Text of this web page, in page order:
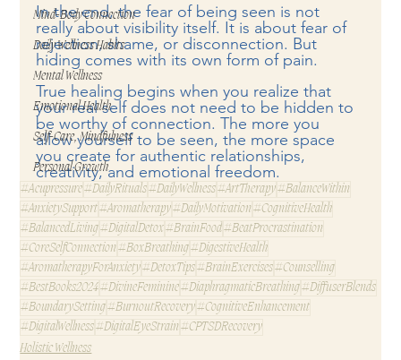
Mind-Body Connection
Daily Wellness Habits
Mental Wellness
Emotional Health
Self-Care, Mindfulness
Personal Growth
In the end, the fear of being seen is not
really about visibility itself. It is about fear of
rejection, shame, or disconnection. But
hiding comes with its own form of pain.
True healing begins when you realize that
your real self does not need to be hidden to
be worthy of connection. The more you
allow yourself to be seen, the more space
you create for authentic relationships,
creativity, and emotional freedom.
#Acupressure#DailyRituals#DailyWellness#ArtTherapy#BalanceWithin
#AnxietySupport#Aromatherapy#DailyMotivation#CognitiveHealth
#BalancedLiving#DigitalDetox#BrainFood#BeatProcrastination
#CoreSelfConnection#BoxBreathing#DigestiveHealth
#AromatherapyForAnxiety#DetoxTips#BrainExercises#Counselling
#BestBooks2024#DivineFeminine#DiaphragmaticBreathing#DiffuserBlends
#BoundarySetting#BurnoutRecovery#CognitiveEnhancement
#DigitalWellness#DigitalEyeStrain#CPTSDRecovery
Holistic Wellness